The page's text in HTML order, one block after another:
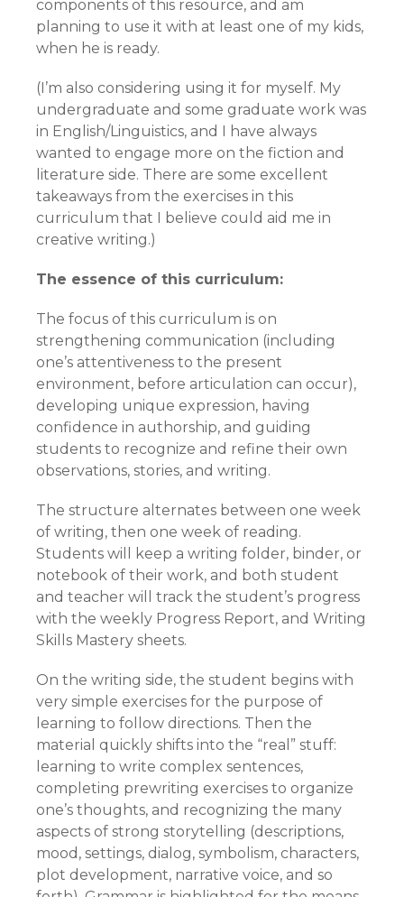
components of this resource, and am
planning to use it with at least one of my kids,
when he is ready.
(I’m also considering using it for myself. My
undergraduate and some graduate work was
in English/Linguistics, and I have always
wanted to engage more on the fiction and
literature side. There are some excellent
takeaways from the exercises in this
curriculum that I believe could aid me in
creative writing.)
The essence of this curriculum:
The focus of this curriculum is on
strengthening communication (including
one’s attentiveness to the present
environment, before articulation can occur),
developing unique expression, having
confidence in authorship, and guiding
students to recognize and refine their own
observations, stories, and writing.
The structure alternates between one week
of writing, then one week of reading.
Students will keep a writing folder, binder, or
notebook of their work, and both student
and teacher will track the student’s progress
with the weekly Progress Report, and Writing
Skills Mastery sheets.
On the writing side, the student begins with
very simple exercises for the purpose of
learning to follow directions. Then the
material quickly shifts into the “real” stuff:
learning to write complex sentences,
completing prewriting exercises to organize
one’s thoughts, and recognizing the many
aspects of strong storytelling (descriptions,
mood, settings, dialog, symbolism, characters,
plot development, narrative voice, and so